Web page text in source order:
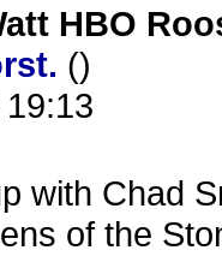
HBO
()
with Chad
of the